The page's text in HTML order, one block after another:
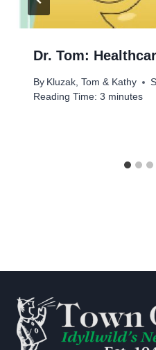
Dr. Tom:
By Kluzak, Tom & Kathy
Reading Time: 3 minutes